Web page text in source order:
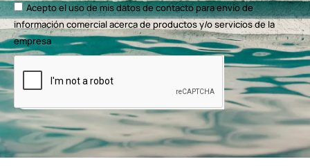
Acepto el uso de mis datos de contacto para envío de
información comercial acerca de productos y/o servicios de la
empresa